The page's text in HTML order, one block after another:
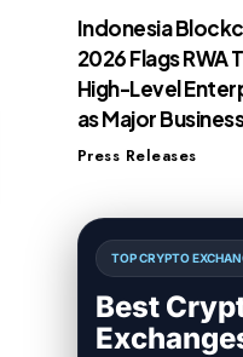
Indonesia
2026 Flags RWA
High-Level
as Major
Press Releases
TOP CRYPTO
Best